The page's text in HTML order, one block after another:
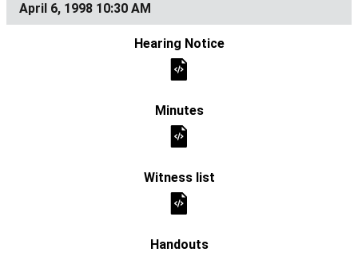
April 6, 1998 10:30 AM